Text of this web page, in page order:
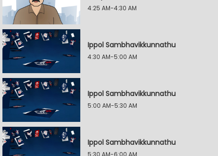
4:25 AM-4:30 AM
Ippol Sambhavikkunnathu
4:30 AM-5:00 AM
Ippol Sambhavikkunnathu
5:00 AM-5:30 AM
Ippol Sambhavikkunnathu
5:30 AM-6:00 AM